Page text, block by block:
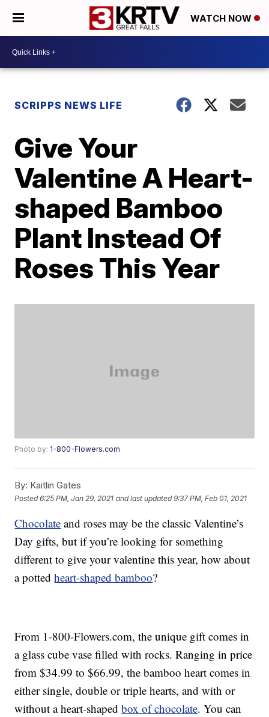
WATCH NOW
SCRIPPS NEWS LIFE
Give Your
Valentine A Heart-
shaped Bamboo
Plant Instead Of
Roses This Year
Photo by: 1-800-Flowers.com
By: Kaitlin Gates
Posted6:25 PM, Jan 29, 2021 and last updated 9:37 PM, Feb 01, 2021
Chocolate and roses may be the classic Valentine’s
Day gifts, but if you’re looking for something
different to give your valentine this year, how about
a pottedheart-shaped bamboo?
From 1-800-Flowers.com, the unique gift comes in
a glass cube vase filled with rocks. Ranging in price
from $34.99 to $66.99, the bamboo heart comes in
either single, double or triple hearts, and with or
without a heart-shapedbox of chocolate. You can